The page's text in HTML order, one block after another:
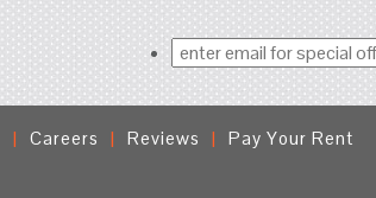
Careers Reviews
Pay Your Rent